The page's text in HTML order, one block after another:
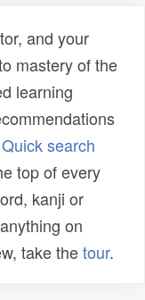
and your
mastery of the
learning
Quick search
top of every
kanji or
on
take thetour.